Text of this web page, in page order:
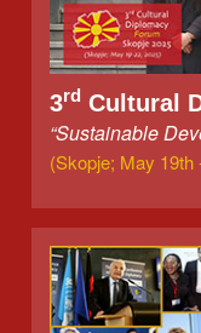
3rdCultural
“Sustainable
(Skopje; May 19th